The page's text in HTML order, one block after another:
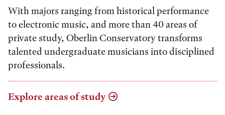
With majors ranging from historical performance
to electronic music, and more than 40 areas of
private study, Oberlin Conservatory transforms
talented undergraduate musicians into disciplined
professionals.
Explore areas of study